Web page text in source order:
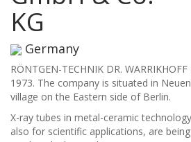
KG
Germany
RÖNTGEN-TECHNIK DR.
1973. The company is situated in
village on the Eastern side of Berlin.
X-ray tubes in metal-ceramic
also for scientific applications, are